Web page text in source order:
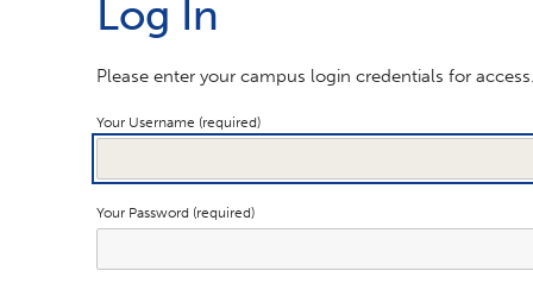
Log In
Please enter your campus login credentials for
Your Username (required)
Your Password (required)